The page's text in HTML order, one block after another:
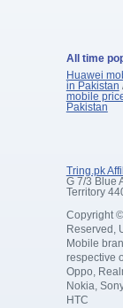
All time
Huawei
in Pakistan
mobile
Pakistan
Tring.pk
G 7/3 Blue
Territory
Copyright
Reserved,
Mobile
respective
Oppo,
Nokia,
HTC